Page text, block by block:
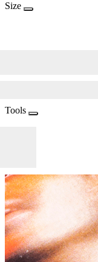
Size
Tools